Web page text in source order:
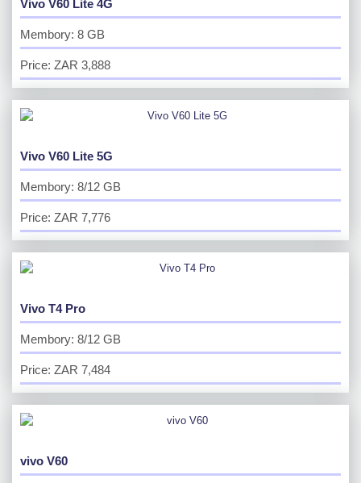
Vivo V60 Lite 4G
Membory: 8 GB
Price: ZAR 3,888
Vivo V60 Lite 5G
Membory: 8/12 GB
Price: ZAR 7,776
Vivo T4 Pro
Membory: 8/12 GB
Price: ZAR 7,484
vivo V60